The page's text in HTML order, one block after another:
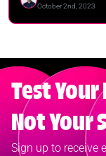
October 2nd, 2023
Test Your
Not Your
Sign up to receive